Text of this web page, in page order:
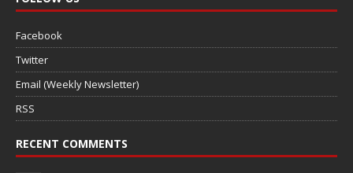
Facebook
Twitter
Email (Weekly Newsletter)
RSS
RECENT COMMENTS